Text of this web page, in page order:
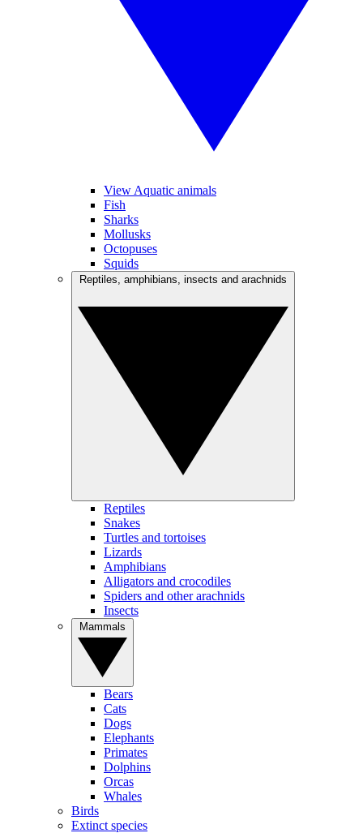
View Aquatic animals
Fish
Sharks
Mollusks
Octopuses
Squids
Reptiles
Snakes
Turtles and tortoises
Lizards
Amphibians
Alligators and crocodiles
Spiders and other arachnids
Insects
Bears
Cats
Dogs
Elephants
Primates
Dolphins
Orcas
Whales
Birds
Extinct species